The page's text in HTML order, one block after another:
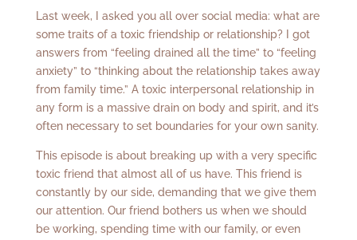
Last week, I asked you all over social media: what are
some traits of a toxic friendship or relationship? I got
answers from “feeling drained all the time” to “feeling
anxiety” to “thinking about the relationship takes away
from family time.” A toxic interpersonal relationship in
any form is a massive drain on body and spirit, and it’s
often necessary to set boundaries for your own sanity.
This episode is about breaking up with a very specific
toxic friend that almost all of us have. This friend is
constantly by our side, demanding that we give them
our attention. Our friend bothers us when we should
be working, spending time with our family, or even